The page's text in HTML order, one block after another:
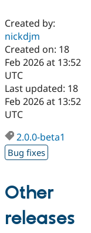
Case
Drupal for
Government
Drupal for
Education
Drupal for
Drupal for
Getting
Local
Guide
Developer
Guide
Drupal
Certified
Become a
Certified
Find a
Find a
About the
Community
How to
DrupalCon
Jobs /
The Drupal
Association
Donate
Become a
Maker
Try Hosting
Created by:
nickdjm
Created on: 18
Feb 2026 at 13:52
UTC
Last updated: 18
Feb 2026 at 13:52
UTC
2.0.0-beta1
Bug fixes
Other
releases